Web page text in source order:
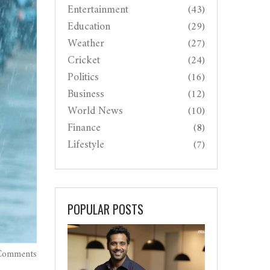
Entertainment (43)
Education (29)
Weather (27)
Cricket (24)
Politics (16)
Business (12)
World News (10)
Finance (8)
Lifestyle (7)
POPULAR POSTS